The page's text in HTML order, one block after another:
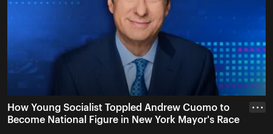
How Young Socialist Toppled Andrew Cuomo to
Become National Figure in New York Mayor's Race
• • •